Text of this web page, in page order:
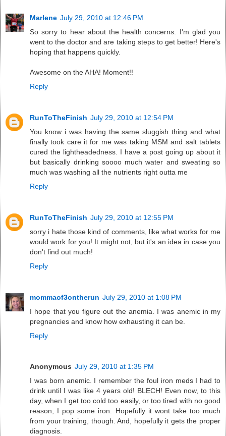
Marlene July 29, 2010 at 12:46 PM
So sorry to hear about the health concerns. I'm glad you
went to the doctor and are taking steps to get better! Here's
hoping that happens quickly.
Awesome on the AHA! Moment!!
Reply
RunToTheFinish July 29, 2010 at 12:54 PM
You know i was having the same sluggish thing and what
finally took care it for me was taking MSM and salt tablets
cured the lightheadedness. I have a post going up about it
but basically drinking soooo much water and sweating so
much was washing all the nutrients right outta me
Reply
RunToTheFinish July 29, 2010 at 12:55 PM
sorry i hate those kind of comments, like what works for me
would work for you! It might not, but it's an idea in case you
don't find out much!
Reply
mommaof3ontherun July 29, 2010 at 1:08 PM
I hope that you figure out the anemia. I was anemic in my
pregnancies and know how exhausting it can be.
Reply
Anonymous July 29, 2010 at 1:35 PM
I was born anemic. I remember the foul iron meds I had to
drink until I was like 4 years old! BLECH! Even now, to this
day, when I get too cold too easily, or too tired with no good
reason, I pop some iron. Hopefully it wont take too much
from your training, though. And, hopefully it gets the proper
diagnosis.